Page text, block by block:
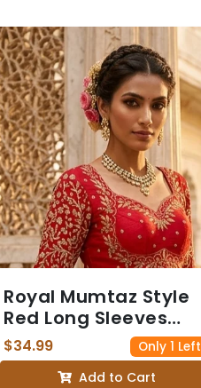
Royal Mumtaz Style
Red Long Sleeves
Bridal Blouse with
Golden Embroidery
$34.99 Only 1 Left
Add to Cart